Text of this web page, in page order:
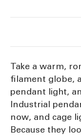
Take a warm,
filament globe,
pendant light,
Industrial
now, and cage
Because they